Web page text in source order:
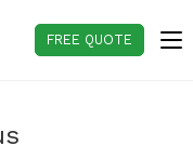
FREE QUOTE